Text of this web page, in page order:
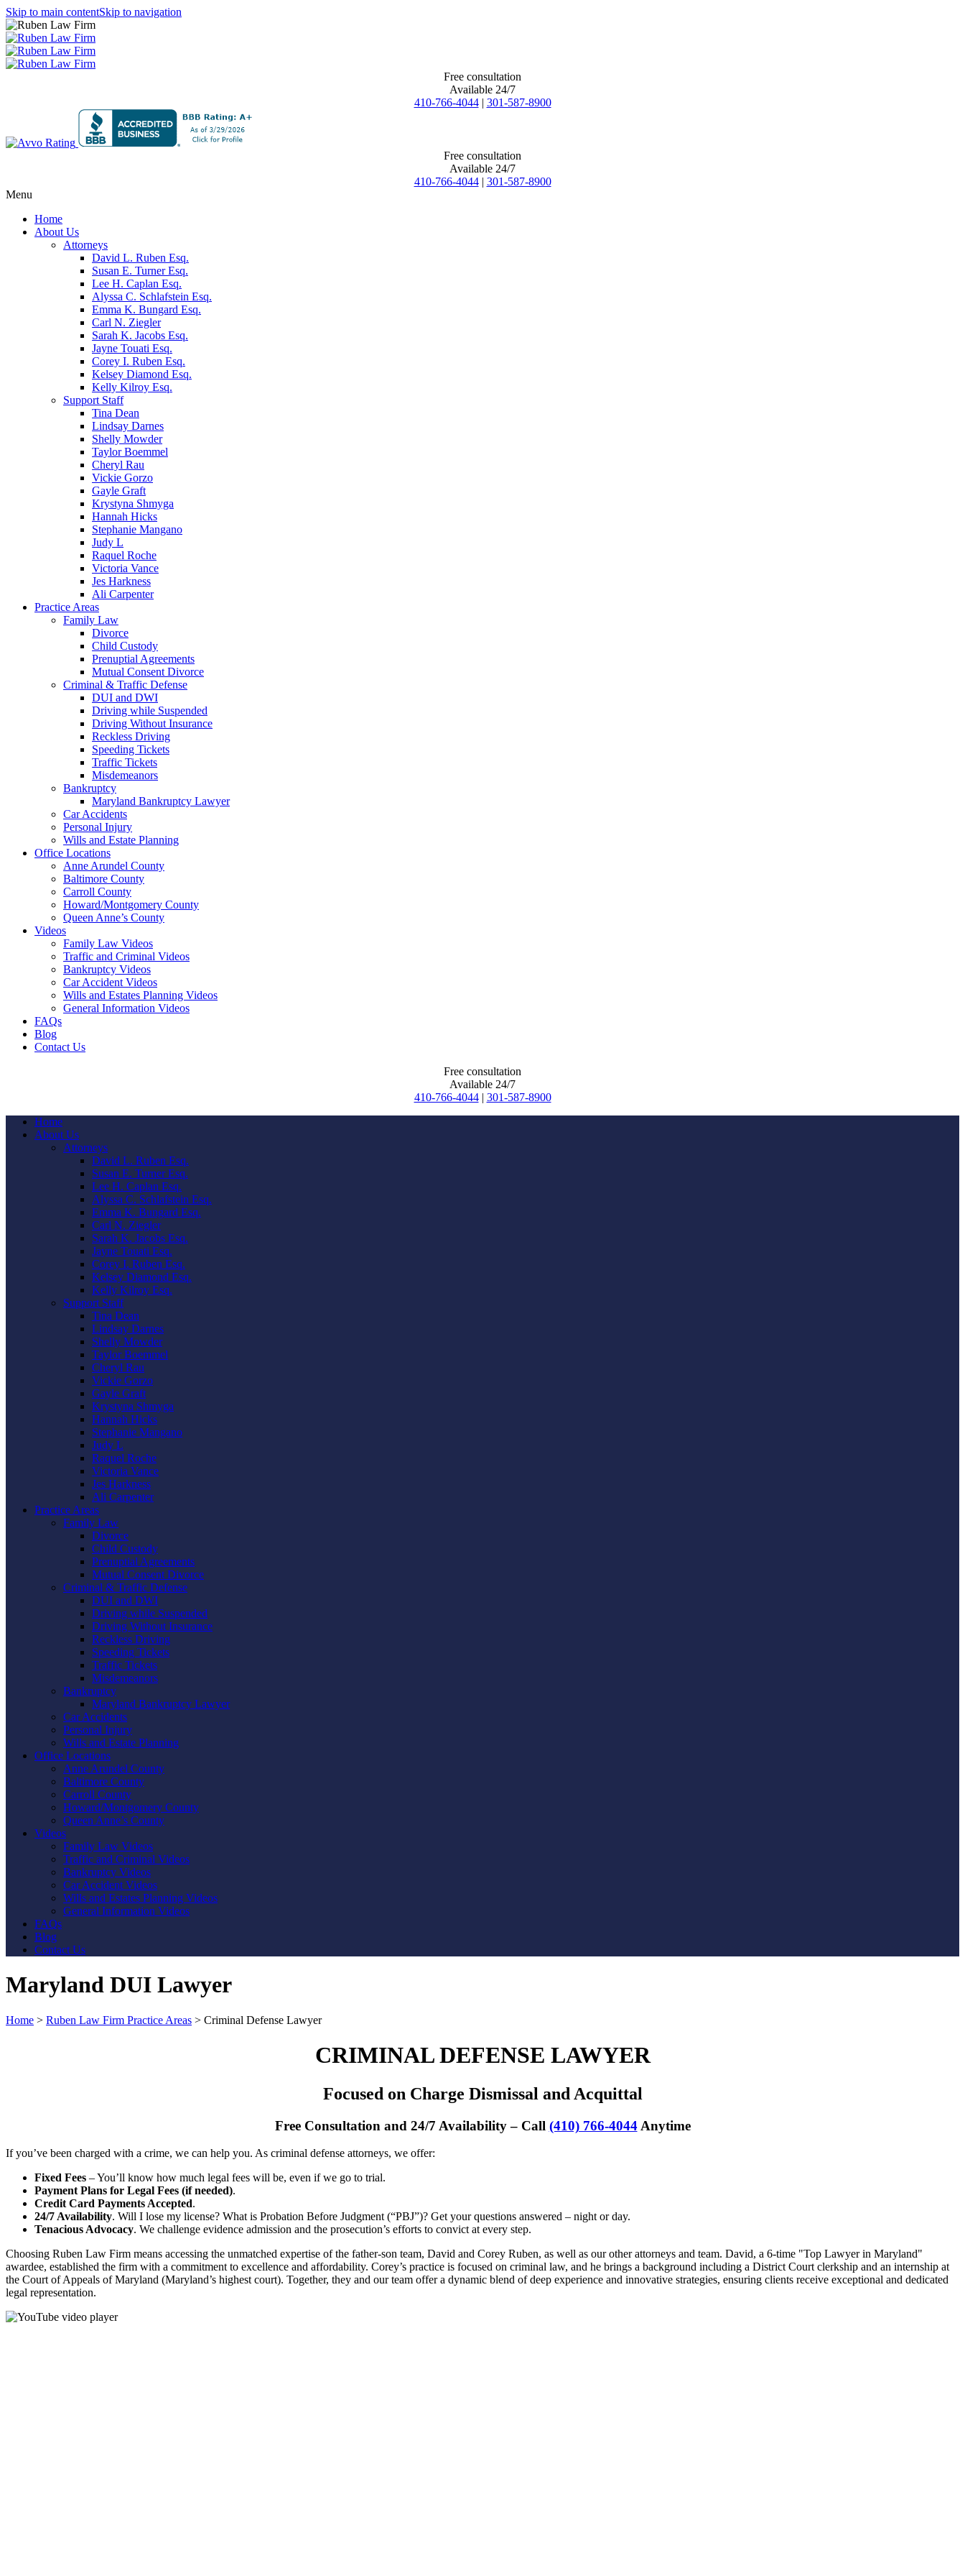
Skip to main contentSkip to navigation
Free consultation
Available 24/7
410-766-4044 | 301-587-8900
Free consultation
Available 24/7
410-766-4044 | 301-587-8900
Menu
Home
About Us
Attorneys
David L. Ruben Esq.
Susan E. Turner Esq.
Lee H. Caplan Esq.
Alyssa C. Schlafstein Esq.
Emma K. Bungard Esq.
Carl N. Ziegler
Sarah K. Jacobs Esq.
Jayne Touati Esq.
Corey I. Ruben Esq.
Kelsey Diamond Esq.
Kelly Kilroy Esq.
Support Staff
Tina Dean
Lindsay Darnes
Shelly Mowder
Taylor Boemmel
Cheryl Rau
Vickie Gorzo
Gayle Graft
Krystyna Shmyga
Hannah Hicks
Stephanie Mangano
Judy L
Raquel Roche
Victoria Vance
Jes Harkness
Ali Carpenter
Practice Areas
Family Law
Divorce
Child Custody
Prenuptial Agreements
Mutual Consent Divorce
Criminal & Traffic Defense
DUI and DWI
Driving while Suspended
Driving Without Insurance
Reckless Driving
Speeding Tickets
Traffic Tickets
Misdemeanors
Bankruptcy
Maryland Bankruptcy Lawyer
Car Accidents
Personal Injury
Wills and Estate Planning
Office Locations
Anne Arundel County
Baltimore County
Carroll County
Howard/Montgomery County
Queen Anne’s County
Videos
Family Law Videos
Traffic and Criminal Videos
Bankruptcy Videos
Car Accident Videos
Wills and Estates Planning Videos
General Information Videos
FAQs
Blog
Contact Us
Free consultation
Available 24/7
410-766-4044 | 301-587-8900
Home
About Us
Attorneys
David L. Ruben Esq.
Susan E. Turner Esq.
Lee H. Caplan Esq.
Alyssa C. Schlafstein Esq.
Emma K. Bungard Esq.
Carl N. Ziegler
Sarah K. Jacobs Esq.
Jayne Touati Esq.
Corey I. Ruben Esq.
Kelsey Diamond Esq.
Kelly Kilroy Esq.
Support Staff
Tina Dean
Lindsay Darnes
Shelly Mowder
Taylor Boemmel
Cheryl Rau
Vickie Gorzo
Gayle Graft
Krystyna Shmyga
Hannah Hicks
Stephanie Mangano
Judy L
Raquel Roche
Victoria Vance
Jes Harkness
Ali Carpenter
Practice Areas
Family Law
Divorce
Child Custody
Prenuptial Agreements
Mutual Consent Divorce
Criminal & Traffic Defense
DUI and DWI
Driving while Suspended
Driving Without Insurance
Reckless Driving
Speeding Tickets
Traffic Tickets
Misdemeanors
Bankruptcy
Maryland Bankruptcy Lawyer
Car Accidents
Personal Injury
Wills and Estate Planning
Office Locations
Anne Arundel County
Baltimore County
Carroll County
Howard/Montgomery County
Queen Anne’s County
Videos
Family Law Videos
Traffic and Criminal Videos
Bankruptcy Videos
Car Accident Videos
Wills and Estates Planning Videos
General Information Videos
FAQs
Blog
Contact Us
Maryland DUI Lawyer
Home > Ruben Law Firm Practice Areas > Criminal Defense Lawyer
CRIMINAL DEFENSE LAWYER
Focused on Charge Dismissal and Acquittal
Free Consultation and 24/7 Availability – Call (410) 766-4044Anytime
If you’ve been charged with a crime, we can help you. As criminal defense attorneys, we offer:
Fixed Fees – You’ll know how much legal fees will be, even if we go to trial.
Payment Plans for Legal Fees (if needed).
Credit Card Payments Accepted.
24/7 Availability. Will I lose my license? What is Probation Before Judgment (“PBJ”)? Get your questions answered – night or day.
Tenacious Advocacy. We challenge evidence admission and the prosecution’s efforts to convict at every step.
Choosing Ruben Law Firm means accessing the unmatched expertise of the father-son team, David and Corey Ruben, as well as our other attorneys and team. David, a 6-time "Top Lawyer in Maryland"
awardee, established the firm with a commitment to excellence and affordability. Corey’s practice is focused on criminal law, and he brings a background including a District Court clerkship and an internship at
the Court of Appeals of Maryland (Maryland’s highest court). Together, they and our team offer a dynamic blend of deep experience and innovative strategies, ensuring clients receive exceptional and dedicated
legal representation.